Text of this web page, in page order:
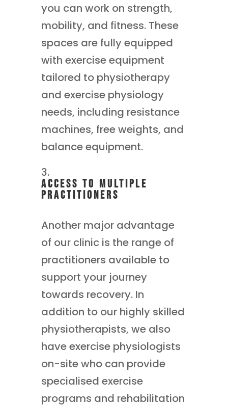
you can work on strength,
mobility, and fitness. These
spaces are fully equipped
with exercise equipment
tailored to physiotherapy
and exercise physiology
needs, including resistance
machines, free weights, and
balance equipment.
Access to Multiple
Practitioners
Another major advantage
of our clinic is the range of
practitioners available to
support your journey
towards recovery. In
addition to our highly skilled
physiotherapists, we also
have exercise physiologists
on-site who can provide
specialised exercise
programs and rehabilitation